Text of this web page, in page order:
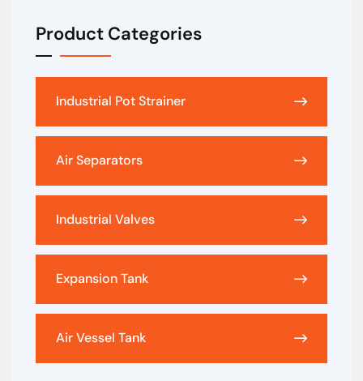
Product Categories
Industrial Pot Strainer
Air Separators
Industrial Valves
Expansion Tank
Air Vessel Tank